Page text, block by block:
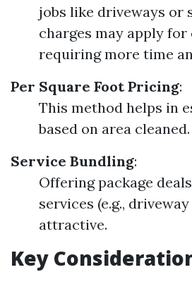
jobs like driveways or
charges may apply
requiring more time
Per Square Foot Pricing:
This method helps in
based on area cleaned.
Service Bundling:
Offering package
services (e.g.,
attractive.
Key